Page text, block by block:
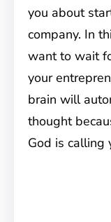
you about
company. In
want to wait
your
brain will
thought
God is calling